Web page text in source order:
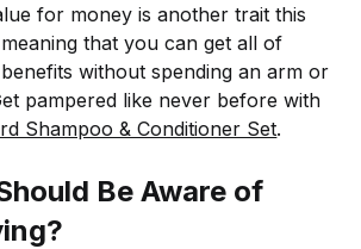
for money is another trait this
that you can get all of
without spending an arm or
pampered like never before with
Shampoo & Conditioner Set.
Be Aware of